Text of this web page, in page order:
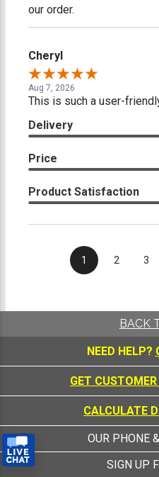
our order.
Cheryl
Aug 7, 2026
This is such a user-
Delivery
Price
Product Satisfaction
1 2 3
BACK
NEED HELP?
GET
CALCULATE
OUR PHONE
SIGN UP